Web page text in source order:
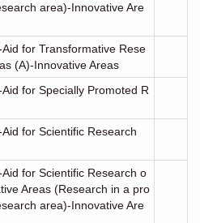
area)-Innovative Are
for Transformative Rese
(A)-Innovative Areas
for Specially Promoted R
for Scientific Research
for Scientific Research o
Areas (Research in a pro
area)-Innovative Are